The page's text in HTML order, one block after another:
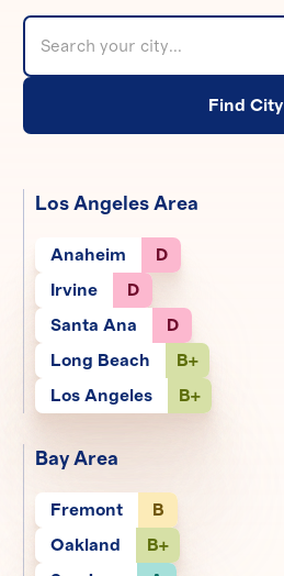
Find City
Los Angeles Area
Anaheim
D
Irvine
D
Santa Ana
D
Long Beach
B+
Los Angeles
B+
Bay Area
Fremont
B
Oakland
B+